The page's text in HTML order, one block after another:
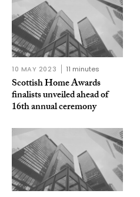
10 MAY 2023 11 minutes
Scottish Home Awards
finalists unveiled ahead of
16th annual ceremony